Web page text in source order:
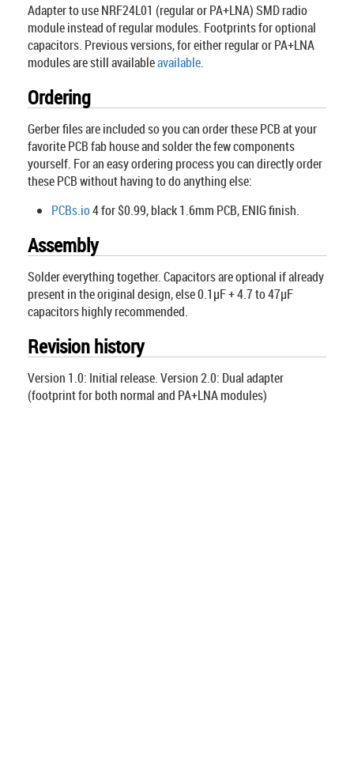
Adapter to use NRF24L01 (regular or PA+LNA) SMD radio
module instead of regular modules. Footprints for optional
capacitors. Previous versions, for either regular or PA+LNA
modules are still availableavailable.
Ordering
Gerber files are included so you can order these PCB at your
favorite PCB fab house and solder the few components
yourself. For an easy ordering process you can directly order
these PCB without having to do anything else:
PCBs.io4 for $0.99, black 1.6mm PCB, ENIG finish.
Assembly
Solder everything together. Capacitors are optional if already
present in the original design, else 0.1µF + 4.7 to 47µF
capacitors highly recommended.
Revision history
Version 1.0: Initial release. Version 2.0: Dual adapter
(footprint for both normal and PA+LNA modules)